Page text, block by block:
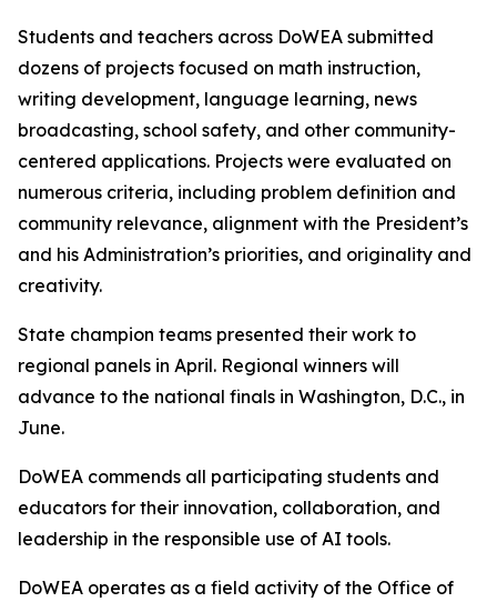
Students and teachers across DoWEA submitted
dozens of projects focused on math instruction,
writing development, language learning, news
broadcasting, school safety, and other community-
centered applications. Projects were evaluated on
numerous criteria, including problem definition and
community relevance, alignment with the President’s
and his Administration’s priorities, and originality and
creativity.
State champion teams presented their work to
regional panels in April. Regional winners will
advance to the national finals in Washington, D.C., in
June.
DoWEA commends all participating students and
educators for their innovation, collaboration, and
leadership in the responsible use of AI tools.
DoWEA operates as a field activity of the Office of